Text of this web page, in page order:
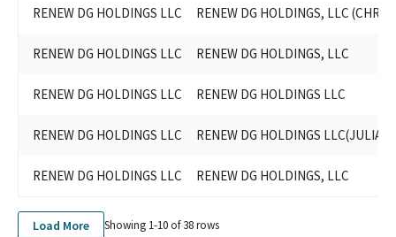
RENEW DG HOLDINGS LLC RENEW DG HOLDINGS, LLC
RENEW DG HOLDINGS LLC RENEW DG HOLDINGS, LLC
RENEW DG HOLDINGS LLC RENEW DG HOLDINGS LLC
RENEW DG HOLDINGS LLC RENEW DG HOLDINGS LLC(JULIA
RENEW DG HOLDINGS LLC RENEW DG HOLDINGS, LLC
Load More Showing 1-10 of38rows